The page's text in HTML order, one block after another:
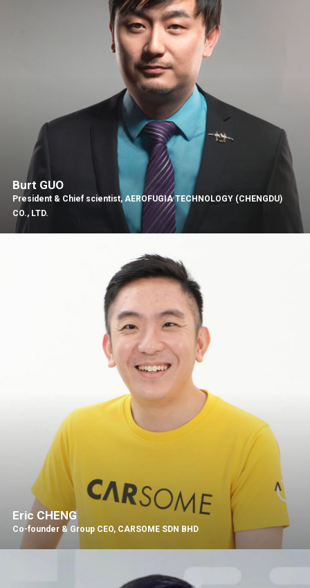
Burt GUO
President & Chief scientist, AEROFUGIA TECHNOLOGY (CHENGDU)
CO., LTD.
Eric CHENG
Co-founder & Group CEO, CARSOME SDN BHD